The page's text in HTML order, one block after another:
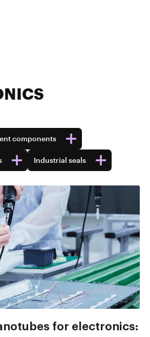
components
Industrial seals
for electronics: